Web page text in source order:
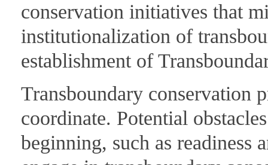
conservation initiatives that
institutionalization of
establishment of
Transboundary conservation
coordinate. Potential
beginning, such as readiness